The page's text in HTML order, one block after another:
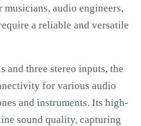
audio engineers,
a reliable and versatile
and three stereo inputs, the
for various audio
and instruments. Its high-
sound quality, capturing